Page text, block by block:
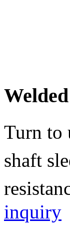
Turn to
shaft
inquiry